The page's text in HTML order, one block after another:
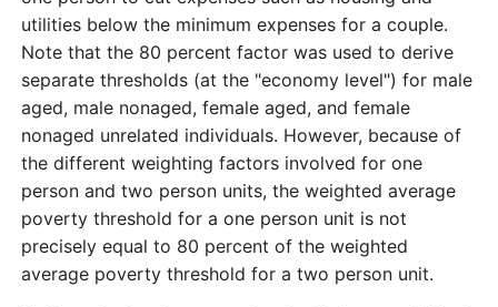
utilities below the minimum expenses for a couple.
Note that the 80 percent factor was used to derive
separate thresholds (at the "economy level") for male
aged, male nonaged, female aged, and female
nonaged unrelated individuals. However, because of
the different weighting factors involved for one
person and two person units, the weighted average
poverty threshold for a one person unit is not
precisely equal to 80 percent of the weighted
average poverty threshold for a two person unit.